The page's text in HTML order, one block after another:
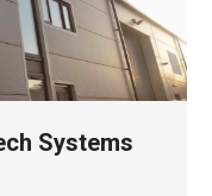
Systems